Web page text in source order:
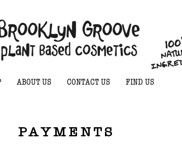
ABOUT US CONTACT US FIND US
PAYMENTS